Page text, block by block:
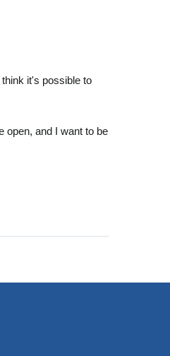
it's possible to
open, and I want to be